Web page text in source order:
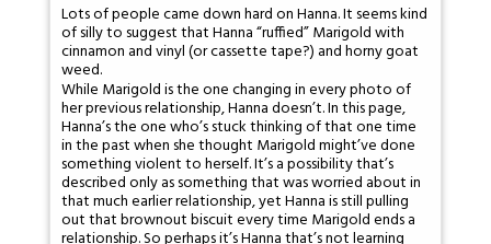
Lots of people came down hard on Hanna. It seems kind
of silly to suggest that Hanna “ruffied” Marigold with
cinnamon and vinyl (or cassette tape?) and horny goat
weed.
While Marigold is the one changing in every photo of
her previous relationship, Hanna doesn’t. In this page,
Hanna’s the one who’s stuck thinking of that one time
in the past when she thought Marigold might’ve done
something violent to herself. It’s a possibility that’s
described only as something that was worried about in
that much earlier relationship, yet Hanna is still pulling
out that brownout biscuit every time Marigold ends a